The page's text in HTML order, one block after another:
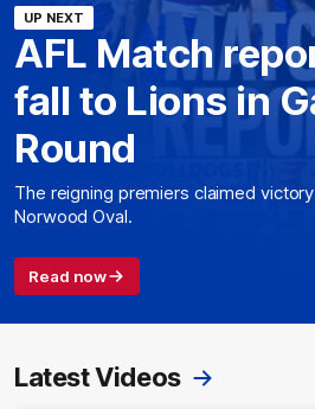
UP NEXT
AFL Match
fall to Lions in
Round
The reigning premiers claimed
Norwood Oval.
Read now
Latest Videos